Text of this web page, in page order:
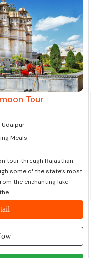
Tour
Udaipur
Meals
tour through Rajasthan
some of the state’s most
the enchanting lake